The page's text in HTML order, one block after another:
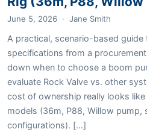
June 5, 2026 · Jane Smith
A practical, scenario-based
specifications from a
down when to choose a boom
evaluate Rock Valve vs. other
cost of ownership really looks
models (36m, P88, Willow pump,
configurations). [...]